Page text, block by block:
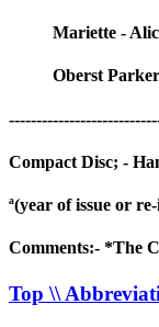
Mariette -
Oberst
Compact Disc; -
ª(year of issue or re-
Comments:- *The
Top \\